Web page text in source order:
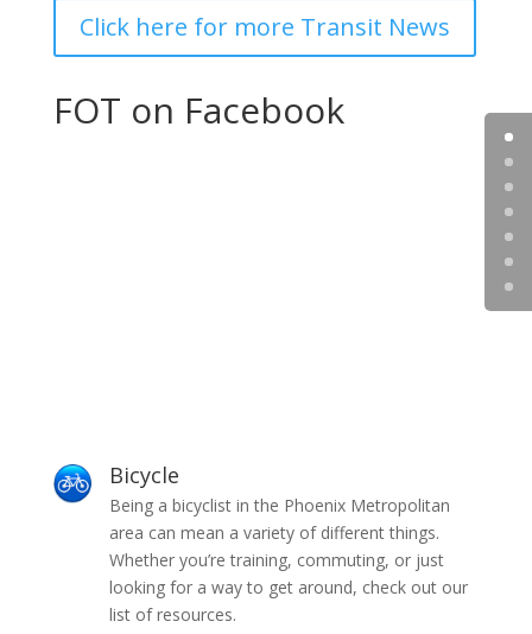
Click here for more Transit News
FOT on Facebook
Bicycle
Being a bicyclist in the Phoenix Metropolitan
area can mean a variety of different things.
Whether you’re training, commuting, or just
looking for a way to get around, check out our
list of resources.